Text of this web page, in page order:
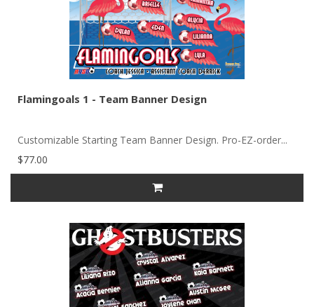
Flamingoals 1 - Team Banner Design
Customizable Starting Team Banner Design. Pro-EZ-order...
$77.00